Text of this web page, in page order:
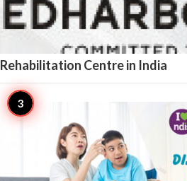
Rehabilitation Centre in India